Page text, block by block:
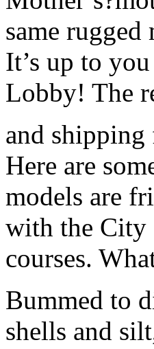
same
It’s up to
Lobby! The
and
Here are
models are
with the City
courses.
Bummed to
shells and